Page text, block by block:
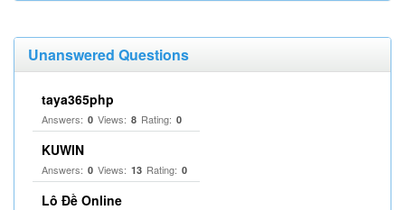
Unanswered Questions
taya365php
Answers: 0 Views: 8 Rating: 0
KUWIN
Answers: 0 Views: 13 Rating: 0
Lô Đề Online